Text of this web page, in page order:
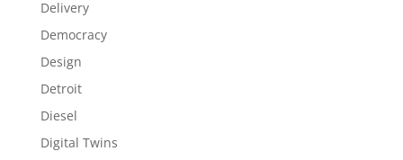
Delivery
Democracy
Design
Detroit
Diesel
Digital Twins